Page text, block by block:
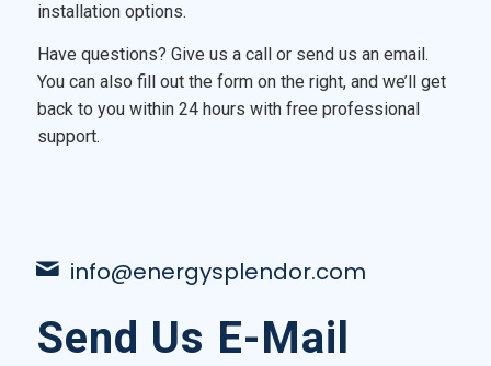
installation options.
Have questions? Give us a call or send us an email.
You can also fill out the form on the right, and we’ll get
back to you within 24 hours with free professional
support.
info@energysplendor.com
Send Us E-Mail